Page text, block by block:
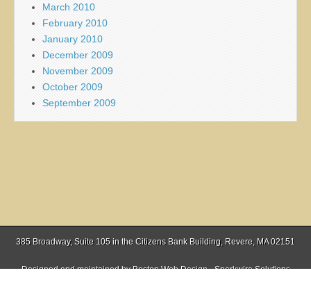
March 2010
February 2010
January 2010
December 2009
November 2009
October 2009
September 2009
385 Broadway, Suite 105 in the Citizens Bank Building, Revere, MA 02151
Designed and maintained byBoston Web Design - Sparkwire Solutions